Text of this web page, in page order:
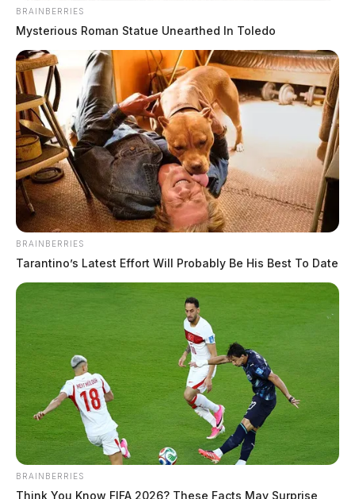
BRAINBERRIES
Mysterious Roman Statue Unearthed In Toledo
BRAINBERRIES
Tarantino’s Latest Effort Will Probably Be His Best To Date
BRAINBERRIES
Think You Know FIFA 2026? These Facts May Surprise